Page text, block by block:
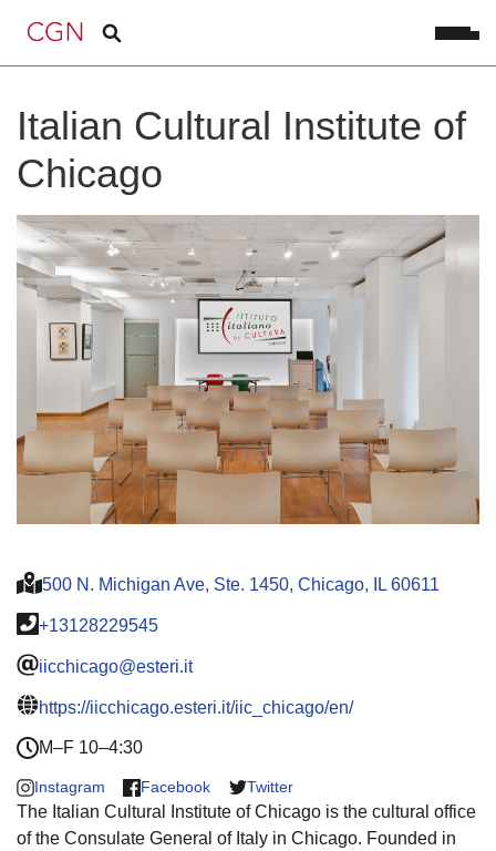
Italian Cultural Institute of
Chicago
The Italian Cultural Institute of Chicago is the cultural office
of the Consulate General of Italy in Chicago. Founded in
500 N. Michigan Ave, Ste. 1450, Chicago, IL 60611
+13128229545
iicchicago@esteri.it
https://iicchicago.esteri.it/iic_chicago/en/
M–F 10–4:30
Instagram Facebook Twitter